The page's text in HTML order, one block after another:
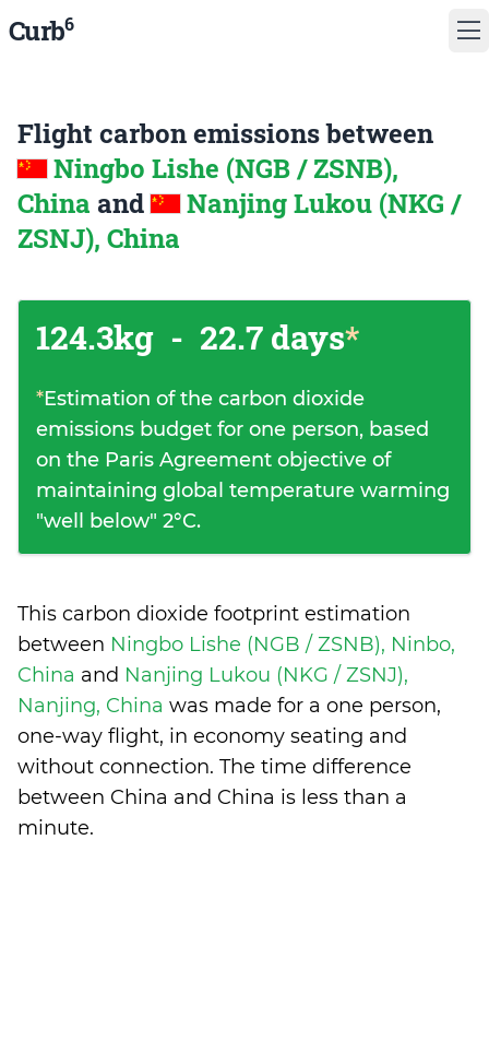
Curb6
Flight carbon emissions between
Ningbo Lishe (NGB / ZSNB),
China and
Nanjing Lukou (NKG /
ZSNJ), China
124.3kg - 22.7 days*
*Estimation of the carbon dioxide
emissions budget for one person, based
on the Paris Agreement objective of
maintaining global temperature warming
"well below" 2°C.
This carbon dioxide footprint estimation
between Ningbo Lishe (NGB / ZSNB), Ninbo,
China and Nanjing Lukou (NKG / ZSNJ),
Nanjing, China was made for a one person,
one-way flight, in economy seating and
without connection. The time difference
between China and China is less than a
minute.